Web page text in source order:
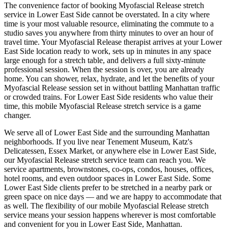
The convenience factor of booking Myofascial Release stretch
service in Lower East Side cannot be overstated. In a city where
time is your most valuable resource, eliminating the commute to a
studio saves you anywhere from thirty minutes to over an hour of
travel time. Your Myofascial Release therapist arrives at yourLower
East Side location ready to work, sets up in minutes in any space
large enough for a stretch table, and delivers a full sixty-minute
professional session. When the session is over, you are already
home. You can shower, relax, hydrate, and let the benefits of your
Myofascial Release session set in without battling Manhattan traffic
or crowded trains. ForLower East Side residents who value their
time, this mobile Myofascial Release stretch service is a game
changer.
We serve all ofLower East Side and the surrounding Manhattan
neighborhoods. If you live nearTenement Museum, Katz's
Delicatessen, Essex Market, or anywhere else in Lower East Side,
ourMyofascial Release stretch service team can reach you. We
service apartments, brownstones, co-ops, condos, houses, offices,
hotel rooms, and even outdoor spaces in Lower East Side. Some
Lower East Side clients prefer to be stretched in a nearby park or
green space on nice days — and we are happy to accommodate that
as well. The flexibility of our mobile Myofascial Release stretch
service means your session happens wherever is most comfortable
and convenient for you in Lower East Side, Manhattan.